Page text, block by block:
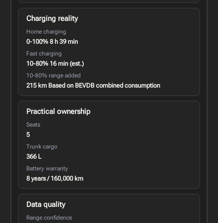
Charging reality
Home charging
0-100% 8 h 39 min
Fast charging
10-80% 16 min (est.)
10-80% range added
215 km Based on BEVDB combined consumption
Practical ownership
Seats
5
Trunk cargo
366 L
Battery warranty
8 years / 160,000 km
Data quality
Range confidence